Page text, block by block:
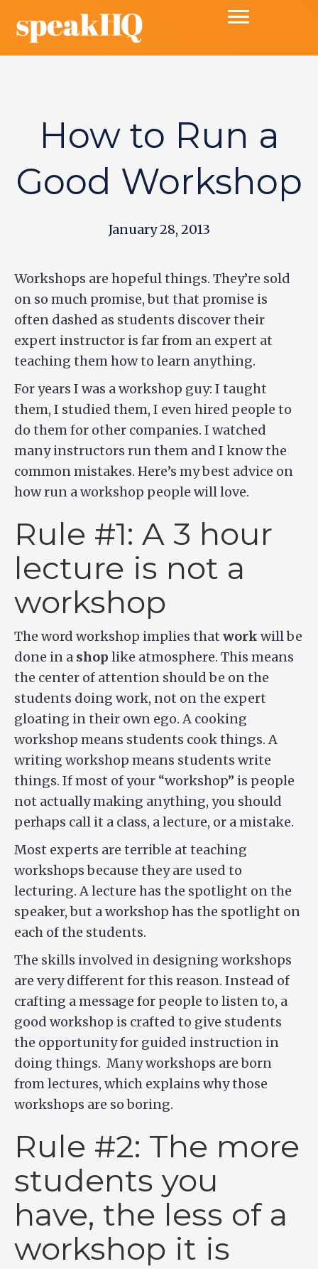
How to Run a
Good Workshop
January 28, 2013
Workshops are hopeful things. They’re sold
on so much promise, but that promise is
often dashed as students discover their
expert instructor is far from an expert at
teaching them how to learn anything.
For years I was a workshop guy: I taught
them, I studied them, I even hired people to
do them for other companies. I watched
many instructors run them and I know the
common mistakes. Here’s my best advice on
how run a workshop people will love.
Rule #1: A 3 hour
lecture is not a
workshop
The word workshop implies that work will be
done in a shop like atmosphere. This means
the center of attention should be on the
students doing work, not on the expert
gloating in their own ego. A cooking
workshop means students cook things. A
writing workshop means students write
things. If most of your “workshop” is people
not actually making anything, you should
perhaps call it a class, a lecture, or a mistake.
Most experts are terrible at teaching
workshops because they are used to
lecturing. A lecture has the spotlight on the
speaker, but a workshop has the spotlight on
each of the students.
The skills involved in designing workshops
are very different for this reason. Instead of
crafting a message for people to listen to, a
good workshop is crafted to give students
the opportunity for guided instruction in
doing things. Many workshops are born
from lectures, which explains why those
workshops are so boring.
Rule #2: The more
students you
have, the less of a
workshop it is